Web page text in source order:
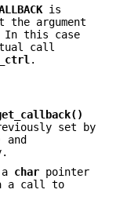
is
the argument
this case
call
.
set by
and
char pointer
a call to